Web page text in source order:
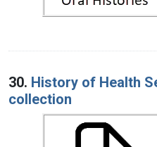
30. History of Health
collection